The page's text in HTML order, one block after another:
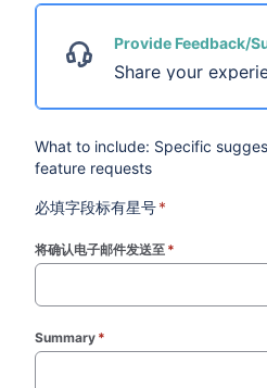
Provide Feedback/
Share your
What to include: Specific
feature requests
必填字段标有星号*
将确认电子邮件发送至 *
Summary *